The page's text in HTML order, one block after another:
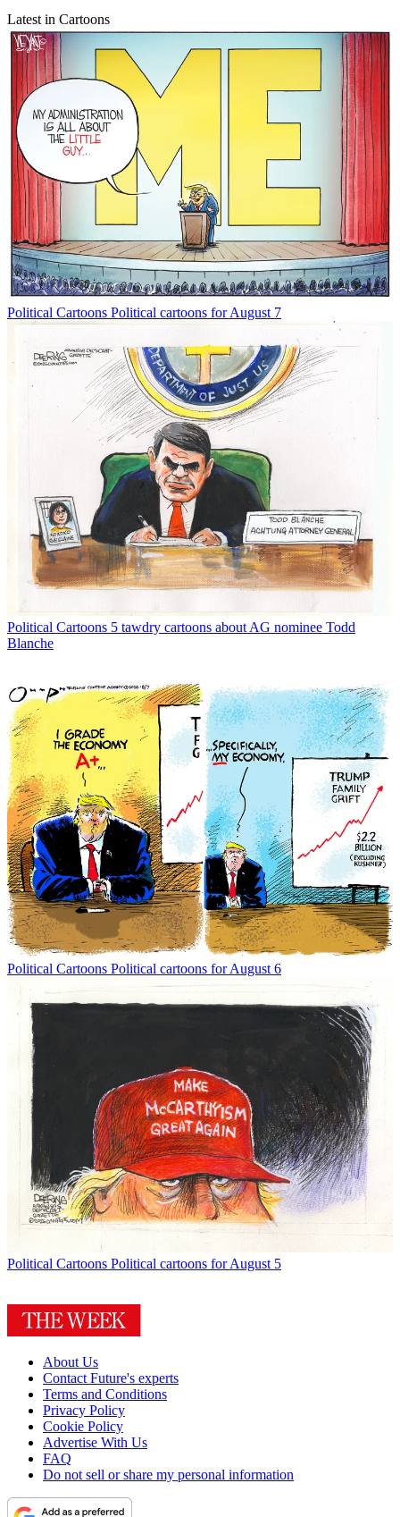
Latest in Cartoons
Political Cartoons Political cartoons for August 7
Political Cartoons 5 tawdry cartoons about AG nominee Todd
Blanche
Political Cartoons Political cartoons for August 6
Political Cartoons Political cartoons for August 5
About Us
Contact Future's experts
Terms and Conditions
Privacy Policy
Cookie Policy
Advertise With Us
FAQ
Do not sell or share my personal information